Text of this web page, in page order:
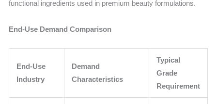
functional ingredients used in premium beauty formulations.
End-Use Demand Comparison
End-Use
Industry
Demand
Characteristics
Typical
Grade
Requirement